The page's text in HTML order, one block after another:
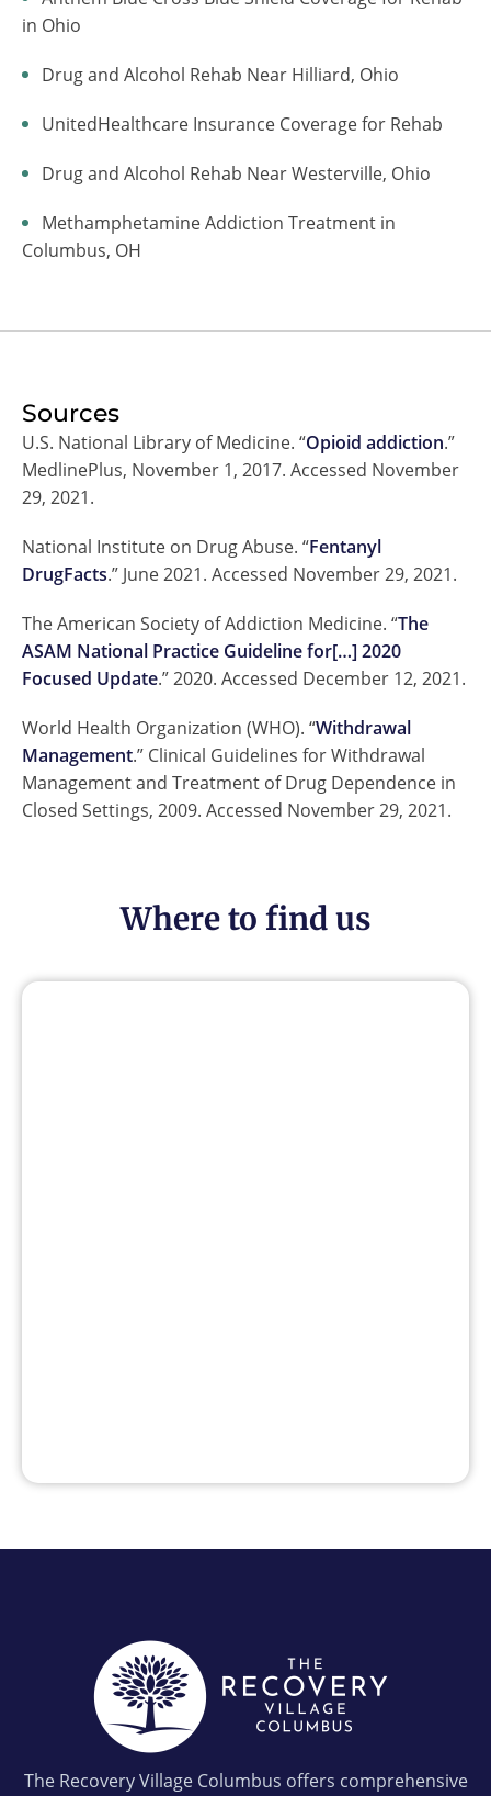
in Ohio
Drug and Alcohol Rehab Near Hilliard, Ohio
UnitedHealthcare Insurance Coverage for Rehab
Drug and Alcohol Rehab Near Westerville, Ohio
Methamphetamine Addiction Treatment in
Columbus, OH
Sources
U.S. National Library of Medicine. “Opioid addiction.”
MedlinePlus, November 1, 2017. Accessed November
29, 2021.
National Institute on Drug Abuse. “Fentanyl
DrugFacts.” June 2021. Accessed November 29, 2021.
The American Society of Addiction Medicine. “The
ASAM National Practice Guideline for[…] 2020
Focused Update.” 2020. Accessed December 12, 2021.
World Health Organization (WHO). “Withdrawal
Management.” Clinical Guidelines for Withdrawal
Management and Treatment of Drug Dependence in
Closed Settings, 2009. Accessed November 29, 2021.
Where to find us
The Recovery Village Columbus offers comprehensive